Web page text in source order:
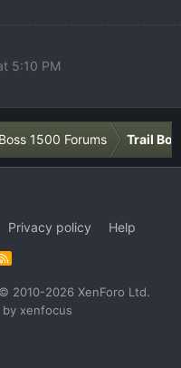
5:10 PM
1500 Forums Trail
Privacy policy
Help
S
© 2010-2026 XenForo Ltd.
by xenfocus